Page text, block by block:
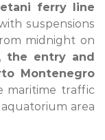
ferry line
suspensions
midnight on
the entry and
Montenegro
maritime traffic
area